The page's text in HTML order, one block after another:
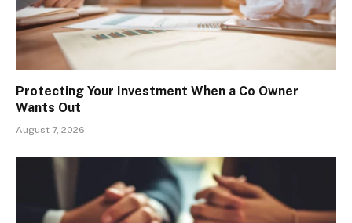
Protecting Your Investment When a Co Owner
Wants Out
August 7, 2026